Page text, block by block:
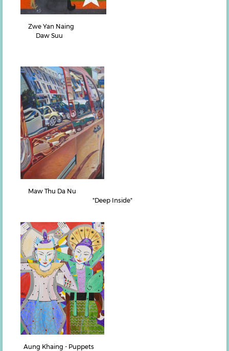
Zwe Yan Naing
Daw Suu
Maw Thu Da Nu
"Deep Inside"
Aung Khaing - Puppets